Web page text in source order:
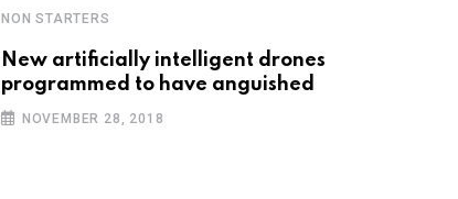
NON STARTERS
New artificially intelligent drones
programmed to have anguished
NOVEMBER 28, 2018